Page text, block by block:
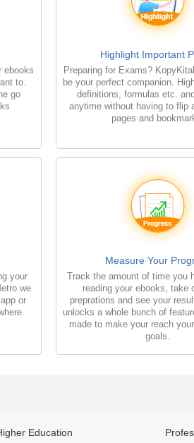
ebooks
to.
go
Highlight Important
Preparing for Exams?
be your perfect companion.
definitions, formulas etc.
anytime without having to flip
pages and
your
we
or
Measure Your
Track the amount of time you
reading your ebooks, take
preprations and see your
unlocks a whole bunch of
made to make your reach
goals.
Education